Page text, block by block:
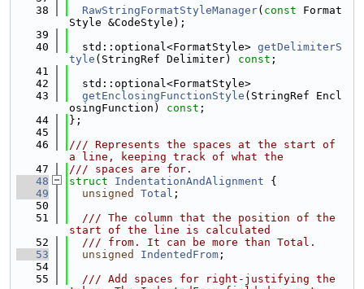
   38
RawStringFormatStyleManager( const Format
Style &CodeStyle);
   39
   40
  std::optional<FormatStyle>
getDelimiterS
tyle (StringRef Delimiter) const ;
   41
   42
  std::optional<FormatStyle>
   43
getEnclosingFunctionStyle (StringRef Encl
osingFunction) const ;
   44
};
   45
   46
/// Represents the spaces at the start of
a line, keeping track of what the
   47
/// spaces are for.
   48
struct IndentationAndAlignment {
   49
unsigned Total ;
   50
   51
  /// The column that the position of the
start of the line is calculated
   52
  /// from. It can be more than Total.
   53
unsigned IndentedFrom ;
   54
   55
  /// Add spaces for right-justifying the